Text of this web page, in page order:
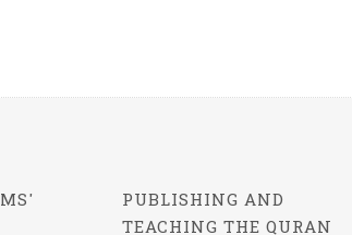
PUBLISHING AND
TEACHING THE QURAN